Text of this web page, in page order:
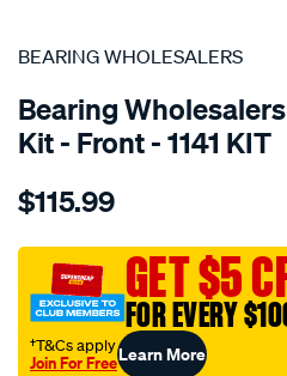
SPECIAL ORDER
BEARING WHOLESALERS
Bearing
Kit - Front - 1141 KIT
Details
wholesalers-
bearing-
kit/SPO39993.html
$115.99
GET $5
FOR EVERY
†T&Cs apply
Join For FreeLearn More